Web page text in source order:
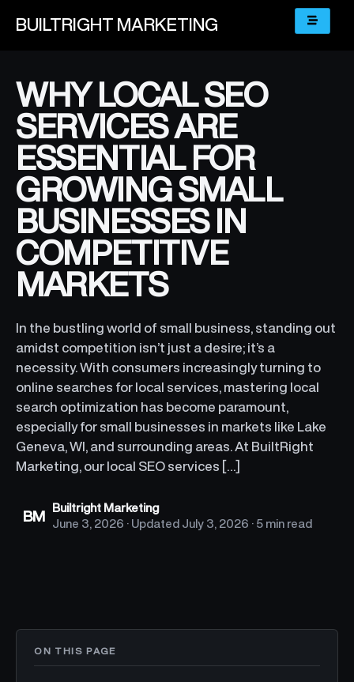
BUILTRIGHT MARKETING
WHY LOCAL SEO
SERVICES ARE
ESSENTIAL FOR
GROWING SMALL
BUSINESSES IN
COMPETITIVE
MARKETS
In the bustling world of small business, standing out
amidst competition isn’t just a desire; it’s a
necessity. With consumers increasingly turning to
online searches for local services, mastering local
search optimization has become paramount,
especially for small businesses in markets like Lake
Geneva, WI, and surrounding areas. At BuiltRight
Marketing, our local SEO services […]
BM
Builtright Marketing
June 3, 2026 · Updated July 3, 2026 · 5 min read
ON THIS PAGE